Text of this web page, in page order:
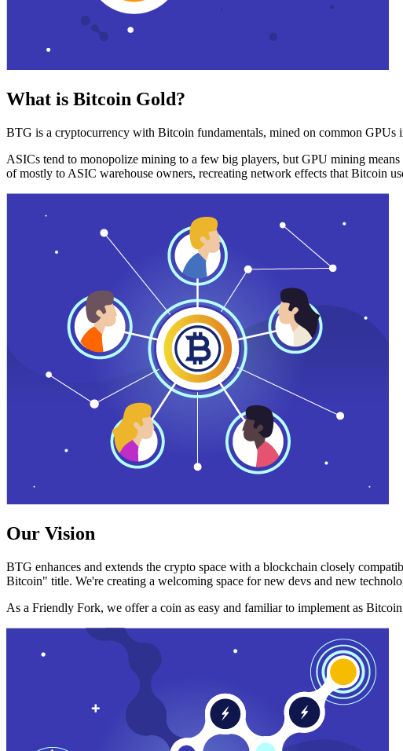
What is Bitcoin Gold?
BTG is a cryptocurrency with Bitcoin fundamentals, mined on common GPUs
ASICs tend to monopolize mining to a few big players, but GPU mining
of mostly to ASIC warehouse owners, recreating network effects that Bitcoin
Our Vision
BTG enhances and extends the crypto space with a blockchain closely
Bitcoin" title. We're creating a welcoming space for new devs and new
As a Friendly Fork, we offer a coin as easy and familiar to implement as